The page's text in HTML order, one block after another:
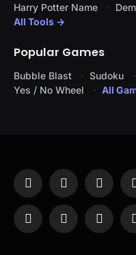
Harry Potter Name
All Tools →
Popular Games
Bubble Blast Sudoku
Yes / No Wheel
All
Facebook
X
(Twitter)
WhatsAppTelegramThreads